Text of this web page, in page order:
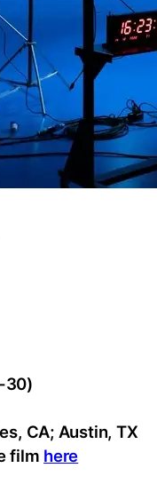
30)
CA; Austin, TX
film here